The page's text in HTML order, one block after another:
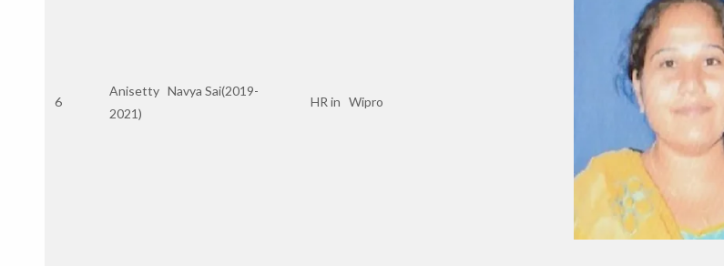
6
Anisetty Navya Sai(2019-
2021)
HR in Wipro